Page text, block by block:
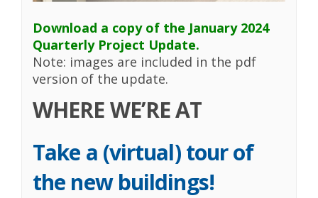
Download a copy of the January 2024
Quarterly Project Update.
Note: images are included in the pdf
version of the update.
WHERE WE’RE AT
Take a (virtual) tour of
the new buildings!